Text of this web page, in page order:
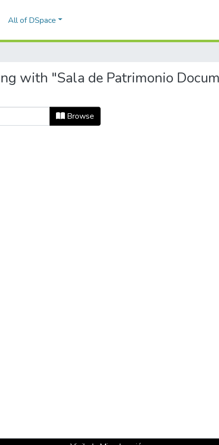
All of DSpace
with "Sala de Patrimonio
Browse